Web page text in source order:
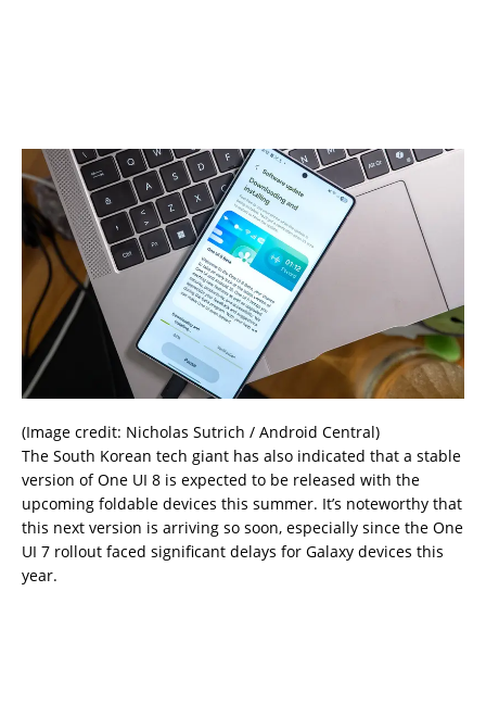
(Image credit: Nicholas Sutrich / Android Central)
The South Korean tech giant has also indicated that a stable
version of One UI 8 is expected to be released with the
upcoming foldable devices this summer. It’s noteworthy that
this next version is arriving so soon, especially since the One
UI 7 rollout faced significant delays for Galaxy devices this
year.